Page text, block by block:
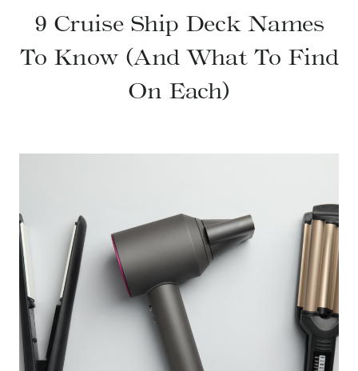
9 Cruise Ship Deck Names
To Know (And What To Find
On Each)